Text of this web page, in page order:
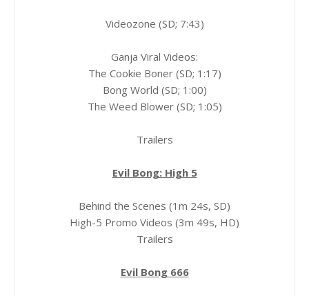
Videozone (SD; 7:43)
Ganja Viral Videos:
The Cookie Boner (SD; 1:17)
Bong World (SD; 1:00)
The Weed Blower (SD; 1:05)
Trailers
Evil Bong: High 5
Behind the Scenes (1m 24s, SD)
High-5 Promo Videos (3m 49s, HD)
Trailers
Evil Bong 666